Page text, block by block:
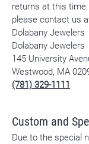
returns at this
please contact us
Dolabany Jewelers
Dolabany Jewelers
145 University
Westwood, MA
(781) 329-1111
Custom and
Due to the special